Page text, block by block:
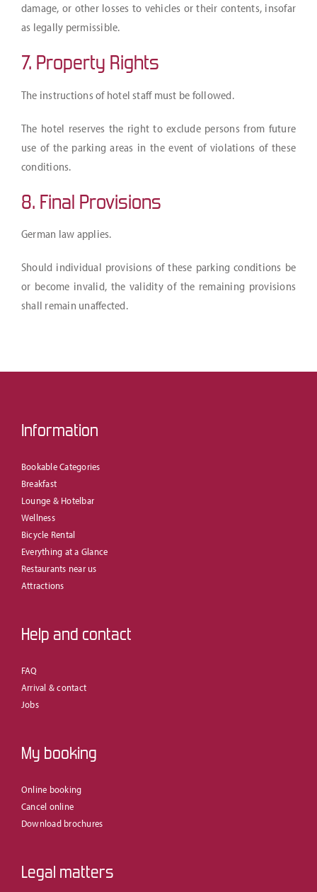
damage, or other losses to vehicles or their contents, insofar
as legally permissible.
7. Property Rights
The instructions of hotel staff must be followed.
The hotel reserves the right to exclude persons from future
use of the parking areas in the event of violations of these
conditions.
8. Final Provisions
German law applies.
Should individual provisions of these parking conditions be
or become invalid, the validity of the remaining provisions
shall remain unaffected.
Information
Bookable Categories
Breakfast
Lounge & Hotelbar
Wellness
Bicycle Rental
Everything at a Glance
Restaurants near us
Attractions
Help and contact
FAQ
Arrival & contact
Jobs
My booking
Online booking
Cancel online
Download brochures
Legal matters